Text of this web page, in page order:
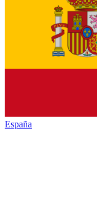
España